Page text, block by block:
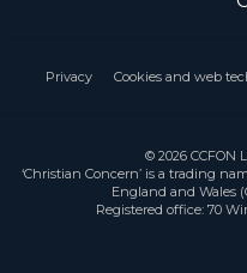
Privacy Cookies and web
© 2026 CCFON
‘Christian Concern’ is a trading
England and Wales
Registered office: 70